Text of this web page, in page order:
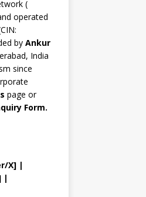
n
el
(
operated
by Ankur
India
since
page or
Form.
X] |
|